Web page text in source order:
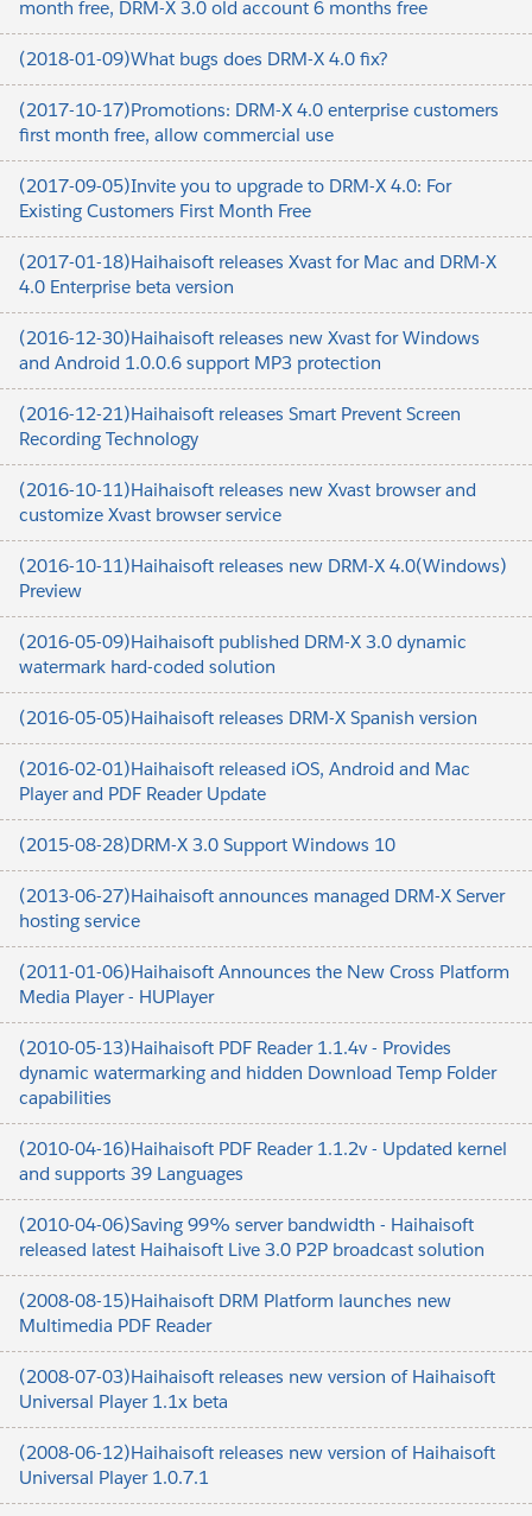
month free, DRM-X 3.0 old account 6 months free
(2018-01-09)What bugs does DRM-X 4.0 fix?
(2017-10-17)Promotions: DRM-X 4.0 enterprise customers
first month free, allow commercial use
(2017-09-05)Invite you to upgrade to DRM-X 4.0: For
Existing Customers First Month Free
(2017-01-18)Haihaisoft releases Xvast for Mac and DRM-X
4.0 Enterprise beta version
(2016-12-30)Haihaisoft releases new Xvast for Windows
and Android 1.0.0.6 support MP3 protection
(2016-12-21)Haihaisoft releases Smart Prevent Screen
Recording Technology
(2016-10-11)Haihaisoft releases new Xvast browser and
customize Xvast browser service
(2016-10-11)Haihaisoft releases new DRM-X 4.0(Windows)
Preview
(2016-05-09)Haihaisoft published DRM-X 3.0 dynamic
watermark hard-coded solution
(2016-05-05)Haihaisoft releases DRM-X Spanish version
(2016-02-01)Haihaisoft released iOS, Android and Mac
Player and PDF Reader Update
(2015-08-28)DRM-X 3.0 Support Windows 10
(2013-06-27)Haihaisoft announces managed DRM-X Server
hosting service
(2011-01-06)Haihaisoft Announces the New Cross Platform
Media Player - HUPlayer
(2010-05-13)Haihaisoft PDF Reader 1.1.4v - Provides
dynamic watermarking and hidden Download Temp Folder
capabilities
(2010-04-16)Haihaisoft PDF Reader 1.1.2v - Updated kernel
and supports 39 Languages
(2010-04-06)Saving 99% server bandwidth - Haihaisoft
released latest Haihaisoft Live 3.0 P2P broadcast solution
(2008-08-15)Haihaisoft DRM Platform launches new
Multimedia PDF Reader
(2008-07-03)Haihaisoft releases new version of Haihaisoft
Universal Player 1.1x beta
(2008-06-12)Haihaisoft releases new version of Haihaisoft
Universal Player 1.0.7.1